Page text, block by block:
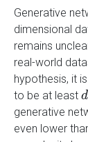
Generative
dimensional
remains
real-world
hypothesis, it
to be at least d
d
generative
even lower